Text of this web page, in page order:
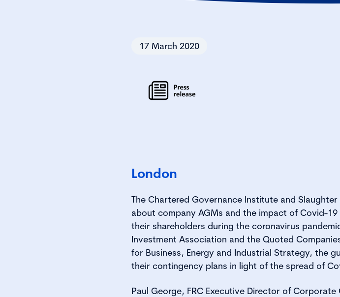
17 March 2020
London
The Chartered Governance Institute and
about company AGMs and the impact of Covid-
their shareholders during the coronavirus
Investment Association and the Quoted
for Business, Energy and Industrial Strategy, the
their contingency plans in light of the spread of
Paul George, FRC Executive Director of